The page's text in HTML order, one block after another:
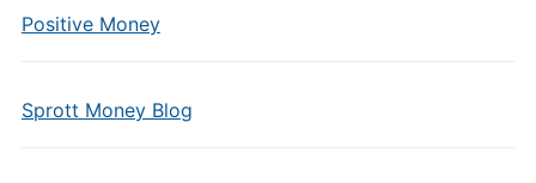
Positive Money
Sprott Money Blog